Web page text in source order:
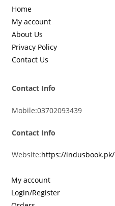
Home
My account
About Us
Privacy Policy
Contact Us
Contact Info
Mobile:03702093439
Contact Info
Website:https://indusbook.pk/
My account
Login/Register